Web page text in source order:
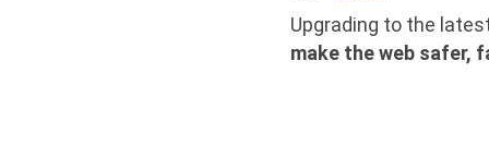
Upgrading to the
make the web safer,